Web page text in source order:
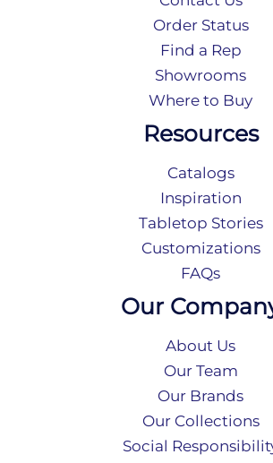
Order Status
Find a Rep
Showrooms
Where to Buy
Resources
Catalogs
Inspiration
Tabletop Stories
Customizations
FAQs
Our
About Us
Our Team
Our Brands
Our Collections
Social